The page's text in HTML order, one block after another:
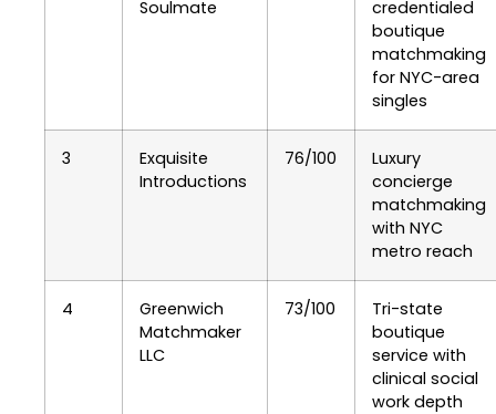
Soulmate
credentialed
boutique
matchmaking
for NYC-area
singles
3
Exquisite
Introductions
76/100
Luxury
concierge
matchmaking
with NYC
metro reach
4
Greenwich
Matchmaker
LLC
73/100
Tri-state
boutique
service with
clinical social
work depth